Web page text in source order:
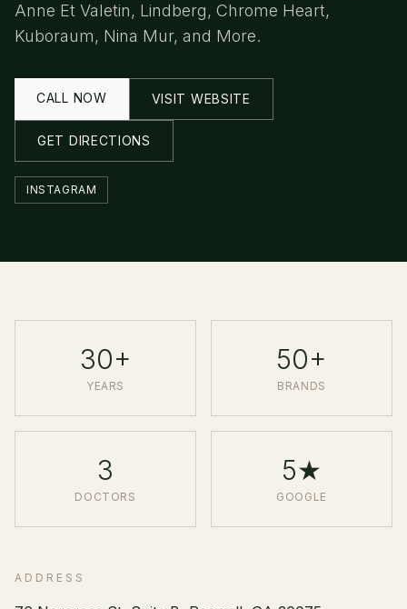
Anne Et Valetin, Lindberg, Chrome Heart,
Kuboraum, Nina Mur, and More.
CALL NOW VISIT WEBSITE
GET DIRECTIONS
INSTAGRAM
30+
YEARS
50+
BRANDS
3
DOCTORS
5★
GOOGLE
ADDRESS